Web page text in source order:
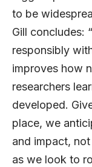
to be
Gill concludes:
responsibly
improves how
researchers
developed.
place, we
and impact,
as we look to